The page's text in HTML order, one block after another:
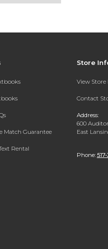
Match Guarantee
Rental
Store
View Store
Contact
Address:
600
East
Phone: